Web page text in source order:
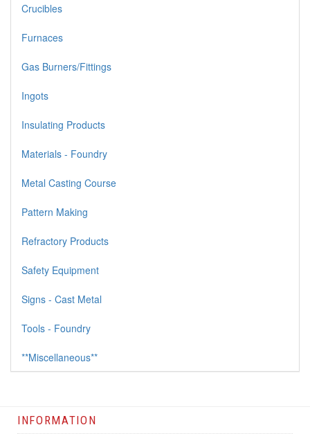
Crucibles
Furnaces
Gas Burners/Fittings
Ingots
Insulating Products
Materials - Foundry
Metal Casting Course
Pattern Making
Refractory Products
Safety Equipment
Signs - Cast Metal
Tools - Foundry
**Miscellaneous**
INFORMATION